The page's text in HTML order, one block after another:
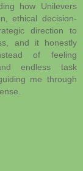
how Unilevers
ethical decision-
direction to
and it honestly
of feeling
endless task
me through